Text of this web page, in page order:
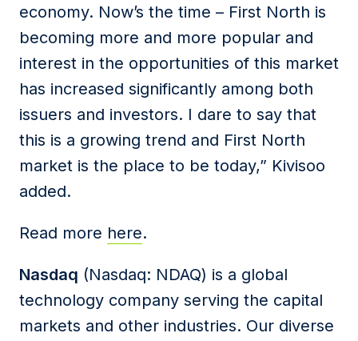
economy. Now’s the time – First North is
becoming more and more popular and
interest in the opportunities of this market
has increased significantly among both
issuers and investors. I dare to say that
this is a growing trend and First North
market is the place to be today,” Kivisoo
added.
Read more here.
Nasdaq (Nasdaq: NDAQ) is a global
technology company serving the capital
markets and other industries. Our diverse